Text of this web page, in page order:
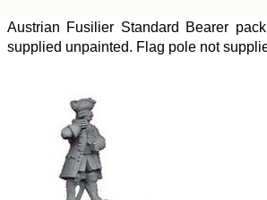
Austrian Fusilier Standard Bearer
supplied unpainted. Flag pole not